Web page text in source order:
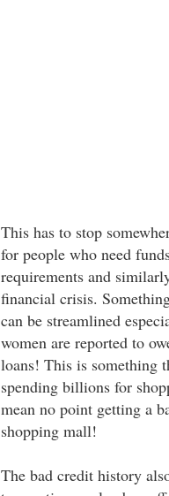
This has to stop
for people who need
requirements and
financial crisis.
can be streamlined
women are reported to
loans! This is something
spending billions for
mean no point getting a
shopping mall!
The bad credit history